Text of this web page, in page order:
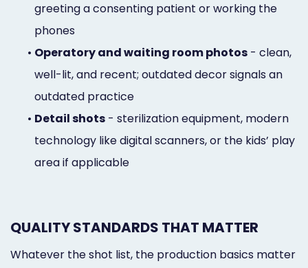
greeting a consenting patient or working the
phones
• Operatory and waiting room photos - clean,
well-lit, and recent; outdated decor signals an
outdated practice
• Detail shots - sterilization equipment, modern
technology like digital scanners, or the kids’ play
area if applicable
QUALITY STANDARDS THAT MATTER
Whatever the shot list, the production basics matter